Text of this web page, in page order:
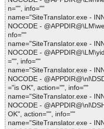
n="", info=""
name="SiteTranslator.exe -
NOCODE -
nfo=""
name="SiteTranslator.exe -
NOCODE -
="", info=""
name="SiteTranslator.exe -
NOCODE -
="is OK", action="", info=""
name="SiteTranslator.exe -
NOCODE -
OK", action="", info=""
name="SiteTranslator.exe -